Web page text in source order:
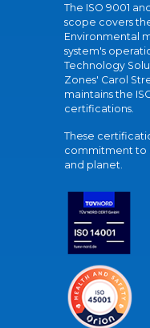
The ISO 9001
scope covers
Environmental
system's
Technology
Zones' Carol
maintains the
certifications.
These
commitment to
and planet.